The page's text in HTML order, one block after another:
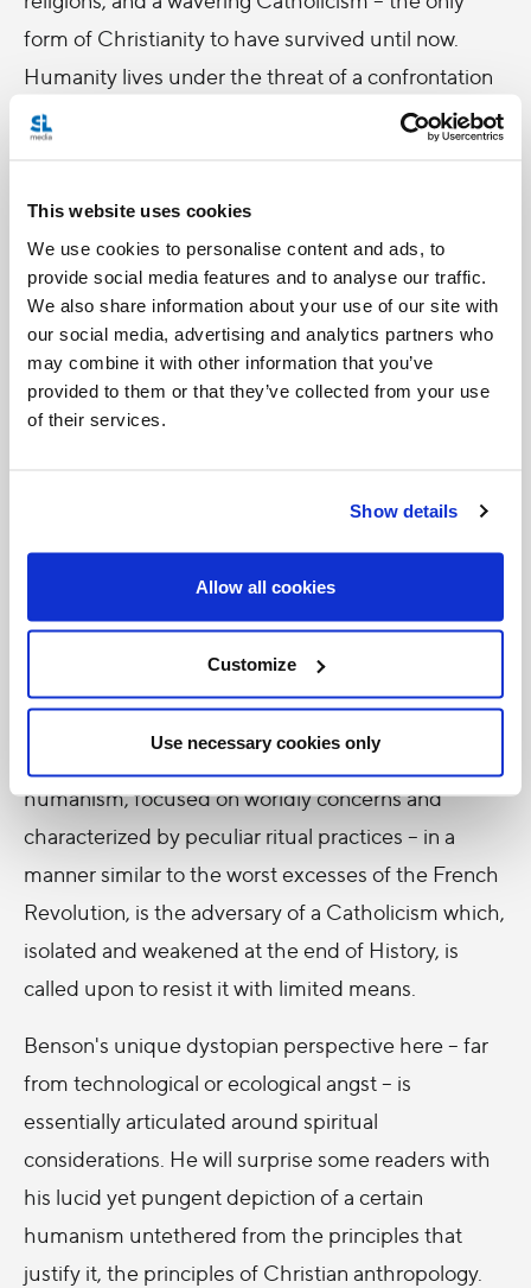
This website uses cookies
We use cookies to personalise content and ads, to
provide social media features and to analyse our traffic.
We also share information about your use of our site with
our social media, advertising and analytics partners who
may combine it with other information that you’ve
provided to them or that they’ve collected from your use
of their services.
Show details
Allow all cookies
Customize
Use necessary cookies only
form of Christianity to have survived until now.
Humanity lives under the threat of a confrontation
between the European Confederation and the
Eastern Empire, with the latter making notable
On the one hand, we follow Father Percy,
increasingly vulnerable as the position of
Catholicism weakens. On the other hand, we learn
about a set of figures involved in the administration
of the socialist regime in place in England, all while
geopolitical situation, claiming to bring peace while
being given extraordinary powers over a troubled
approaches the deep
questions of Christian eschatology and puts
forward contradictory principles. Secular
humanism, focused on worldly concerns and
characterized by peculiar ritual practices – in a
manner similar to the worst excesses of the French
Revolution, is the adversary of a Catholicism which,
isolated and weakened at the end of History, is
called upon to resist it with limited means.
Benson's unique dystopian perspective here – far
from technological or ecological angst – is
essentially articulated around spiritual
considerations. He will surprise some readers with
his lucid yet pungent depiction of a certain
humanism untethered from the principles that
justify it, the principles of Christian anthropology.